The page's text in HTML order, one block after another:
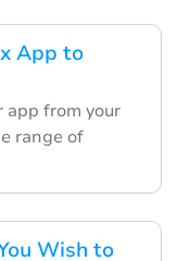
App to
from your
range of
Wish to